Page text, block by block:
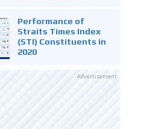
Performance of
Straits Times Index
(STI) Constituents in
2020
Advertisement